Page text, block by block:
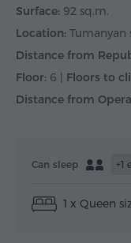
Surface: 92 sq.m.
Location: Tumanyan
Distance from
Floor: 6 | Floors to
Distance from
Can sleep +1
1 x Queen